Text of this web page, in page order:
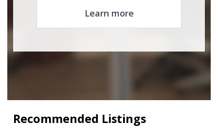
Learn more
Recommended Listings